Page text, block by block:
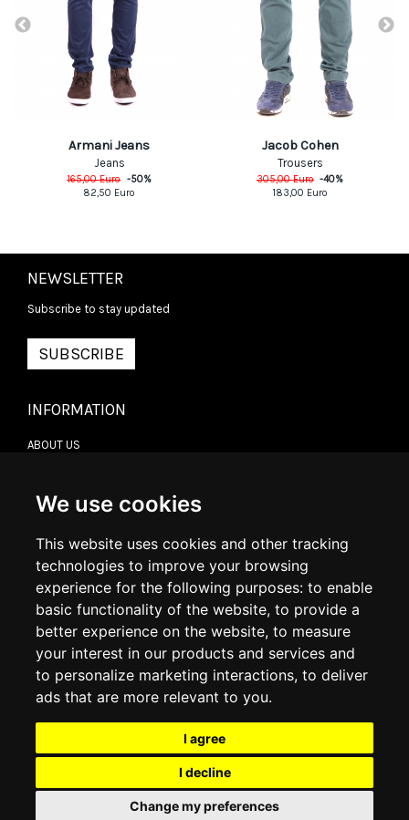
We use cookies
This website uses cookies and other tracking
technologies to improve your browsing
experience for the following purposes: to enable
basic functionality of the website, to provide a
better experience on the website, to measure
your interest in our products and services and
to personalize marketing interactions, to deliver
ads that are more relevant to you.
I agree
I decline
Change my preferences
Armani Jeans
Jeans
165,00Euro -50%
82,50 Euro
Jacob Cohen
Trousers
305,00Euro -40%
183,00 Euro
NEWSLETTER
Subscribe to stay updated
SUBSCRIBE
INFORMATION
ABOUT US
DELIVERY INFORMATION
RETURN POLICY
COOKIE POLICY
MY ACCOUNT
ORDER HISTORY
ADDRESS BOOK
WISH LIST
SOCIAL